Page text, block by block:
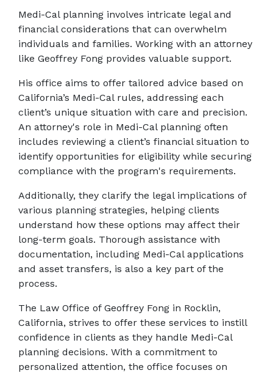
Medi-Cal planning involves intricate legal and
financial considerations that can overwhelm
individuals and families. Working with an attorney
like Geoffrey Fong provides valuable support.
His office aims to offer tailored advice based on
California’s Medi-Cal rules, addressing each
client’s unique situation with care and precision.
An attorney's role in Medi-Cal planning often
includes reviewing a client’s financial situation to
identify opportunities for eligibility while securing
compliance with the program's requirements.
Additionally, they clarify the legal implications of
various planning strategies, helping clients
understand how these options may affect their
long-term goals. Thorough assistance with
documentation, including Medi-Cal applications
and asset transfers, is also a key part of the
process.
The Law Office of Geoffrey Fong in Rocklin,
California, strives to offer these services to instill
confidence in clients as they handle Medi-Cal
planning decisions. With a commitment to
personalized attention, the office focuses on